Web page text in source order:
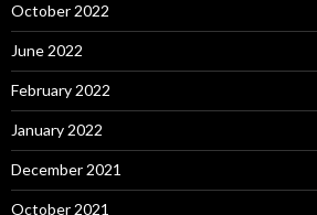
October 2022
June 2022
February 2022
January 2022
December 2021
October 2021